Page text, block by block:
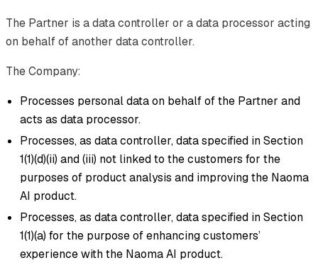
The Partner is a data controller or a data processor acting
on behalf of another data controller.
The Company:
Processes personal data on behalf of the Partner and
acts as data processor.
Processes, as data controller, data specified in Section
1(1)(d)(ii) and (iii) not linked to the customers for the
purposes of product analysis and improving the Naoma
AI product.
Processes, as data controller, data specified in Section
1(1)(a) for the purpose of enhancing customers’
experience with the Naoma AI product.